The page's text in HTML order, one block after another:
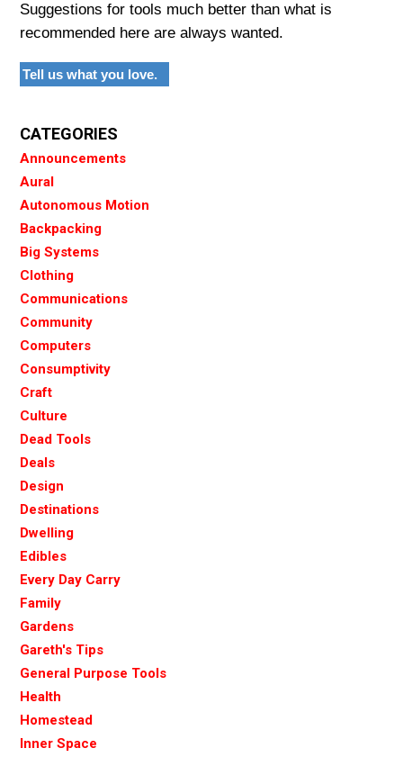
Suggestions for tools much better than what is
recommended here are always wanted.
Tell us what you love.
CATEGORIES
Announcements
Aural
Autonomous Motion
Backpacking
Big Systems
Clothing
Communications
Community
Computers
Consumptivity
Craft
Culture
Dead Tools
Deals
Design
Destinations
Dwelling
Edibles
Every Day Carry
Family
Gardens
Gareth's Tips
General Purpose Tools
Health
Homestead
Inner Space